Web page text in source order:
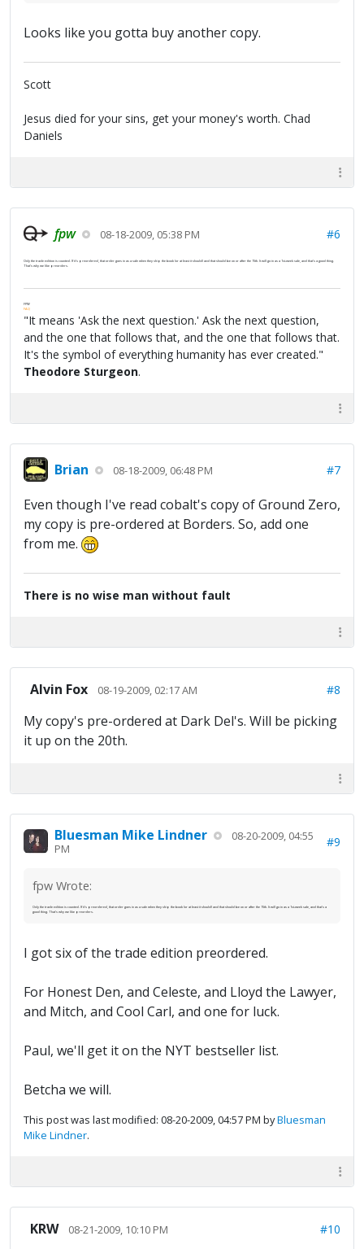
Looks like you gotta buy another copy.
Scott
Jesus died for your sins, get your money's worth. Chad
Daniels
fpw 08-18-2009, 05:38 PM #6
Only the trade edition is counted. If it's preordered, that order goes in as a sale when they ship the book (or at least it should) and that should be on or after the 15th. It will go in as a 1st-week sale, and that's a good thing.
That's why we like preorders.
FPW
FAQ
"It means 'Ask the next question.' Ask the next question,
and the one that follows that, and the one that follows that.
It's the symbol of everything humanity has ever created."
Theodore Sturgeon.
Brian 08-18-2009, 06:48 PM #7
Even though I've read cobalt's copy of Ground Zero,
my copy is pre-ordered at Borders. So, add one
from me.
There is no wise man without fault
Alvin Fox 08-19-2009, 02:17 AM #8
My copy's pre-ordered at Dark Del's. Will be picking
it up on the 20th.
Bluesman Mike Lindner
08-20-2009, 04:55
PM
#9
fpw Wrote:
Only the trade edition is counted. If it's preordered, that order goes in as a sale when they ship the book (or at least it should) and that should be on or after the 15th. It will go in as a 1st-week sale, and that's a
good thing. That's why we like preorders.
I got six of the trade edition preordered.
For Honest Den, and Celeste, and Lloyd the Lawyer,
and Mitch, and Cool Carl, and one for luck.
Paul, we'll get it on the NYT bestseller list.
Betcha we will.
This post was last modified: 08-20-2009, 04:57 PM byBluesman
Mike Lindner.
KRW 08-21-2009, 10:10 PM #10